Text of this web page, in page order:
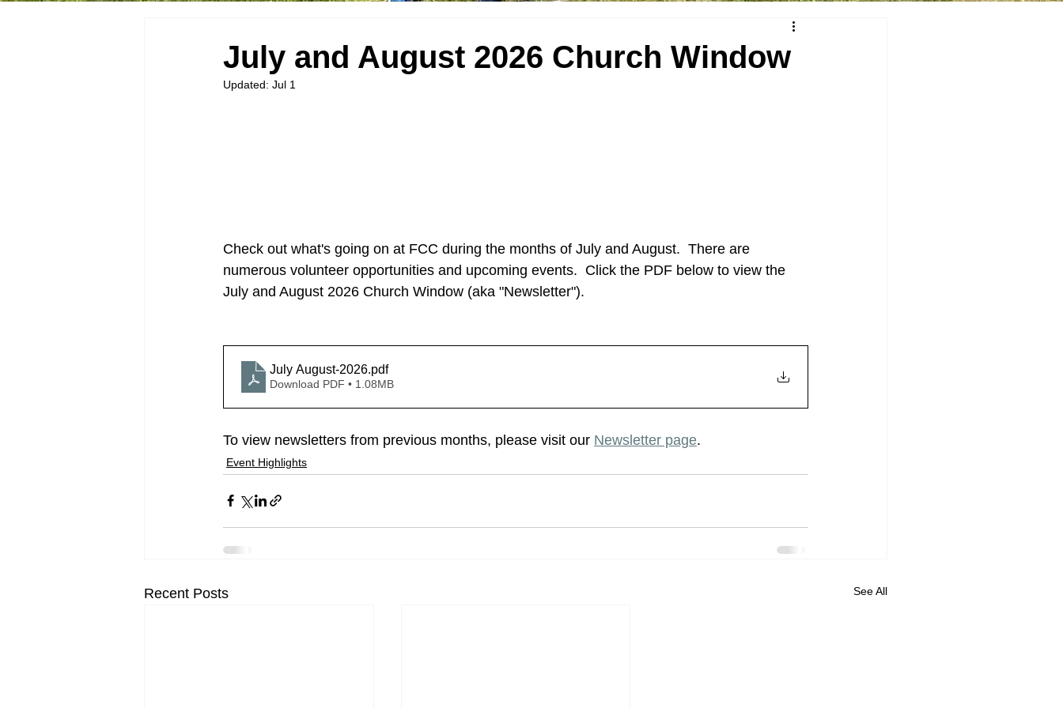
July and August 2026 Church Window
Updated: Jul 1
Check out what's going on at FCC during the months of July and August.  There are
numerous volunteer opportunities and upcoming events.  Click the PDF below to view the
July and August 2026 Church Window (aka "Newsletter").
July August-2026.pdf
Download PDF • 1.08MB
To view newsletters from previous months, please visit our Newsletter page.
Event Highlights
Recent Posts See All